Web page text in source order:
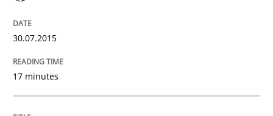
Integrating Program Management and
30.07.2015
17 minutes